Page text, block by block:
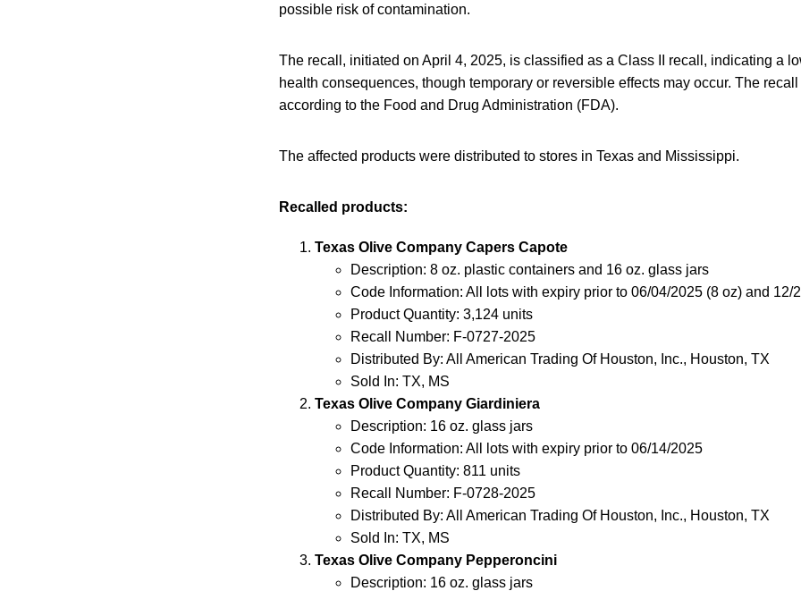
possible risk of contamination.
The recall, initiated on April 4, 2025, is classified as a Class II recall, indicating a
health consequences, though temporary or reversible effects may occur. The
according to the Food and Drug Administration (FDA).
The affected products were distributed to stores in Texas and Mississippi.
Recalled products:
Texas Olive Company Capers Capote
Description: 8 oz. plastic containers and 16 oz. glass jars
Code Information: All lots with expiry prior to 06/04/2025 (8 oz) and 12/
Product Quantity: 3,124 units
Recall Number: F-0727-2025
Distributed By: All American Trading Of Houston, Inc., Houston, TX
Sold In: TX, MS
Texas Olive Company Giardiniera
Description: 16 oz. glass jars
Code Information: All lots with expiry prior to 06/14/2025
Product Quantity: 811 units
Recall Number: F-0728-2025
Distributed By: All American Trading Of Houston, Inc., Houston, TX
Sold In: TX, MS
Texas Olive Company Pepperoncini
Description: 16 oz. glass jars